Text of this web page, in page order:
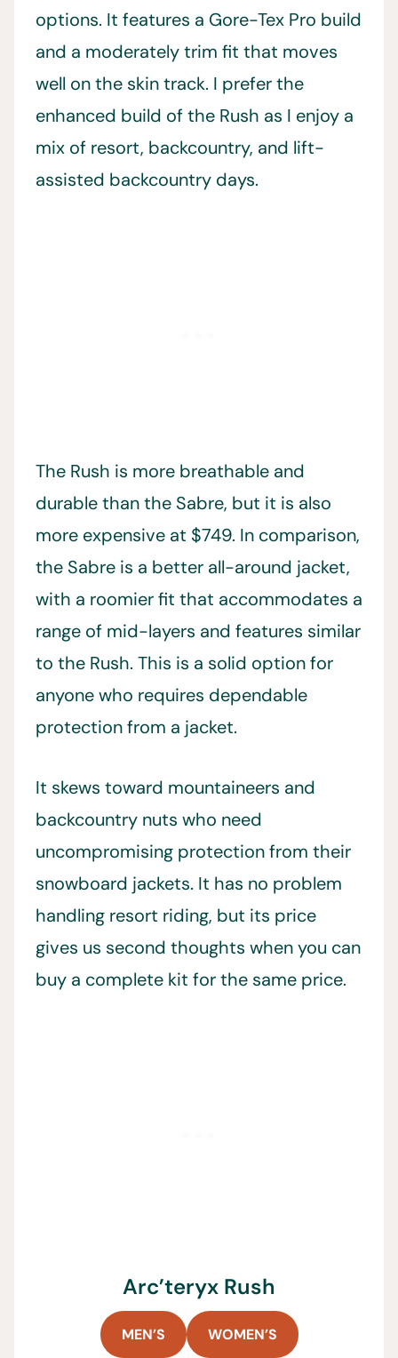
options. It features a Gore-Tex Pro build
and a moderately trim fit that moves
well on the skin track. I prefer the
enhanced build of the Rush as I enjoy a
mix of resort, backcountry, and lift-
assisted backcountry days.
The Rush is more breathable and
durable than the Sabre, but it is also
more expensive at $749. In comparison,
the Sabre is a better all-around jacket,
with a roomier fit that accommodates a
range of mid-layers and features similar
to the Rush. This is a solid option for
anyone who requires dependable
protection from a jacket.
It skews toward mountaineers and
backcountry nuts who need
uncompromising protection from their
snowboard jackets. It has no problem
handling resort riding, but its price
gives us second thoughts when you can
buy a complete kit for the same price.
Arc’teryx Rush
MEN’S WOMEN’S